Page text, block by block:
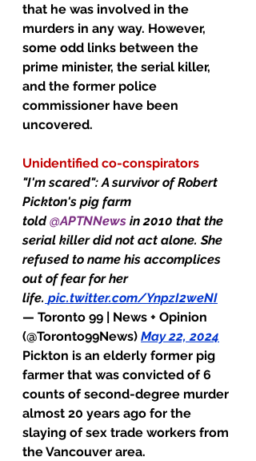
that he was involved in the
murders in any way. However,
some odd links between the
prime minister, the serial killer,
and the former police
commissioner have been
uncovered.
Unidentified co-conspirators
"I'm scared": A survivor of Robert
Pickton's pig farm
told @APTNNews in 2010 that the
serial killer did not act alone. She
refused to name his accomplices
out of fear for her
life. pic.twitter.com/YnpzI2weNI
— Toronto 99 | News + Opinion
(@Toronto99News) May 22, 2024
Pickton is an elderly former pig
farmer that was convicted of 6
counts of second-degree murder
almost 20 years ago for the
slaying of sex trade workers from
the Vancouver area.